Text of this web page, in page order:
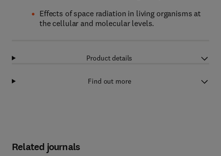
Effects of space radiation in living organisms at
the cellular and molecular levels.
Product details
Find out more
Related journals